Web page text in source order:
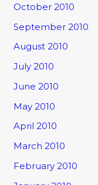
October 2010
September 2010
August 2010
July 2010
June 2010
May 2010
April 2010
March 2010
February 2010